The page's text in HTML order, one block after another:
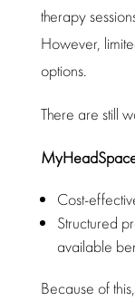
therapy
However,
options.
There are still
Cost-
Structured
available
Because of